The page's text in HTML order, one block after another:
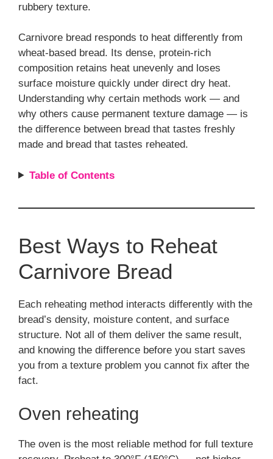
rubbery texture.
Carnivore bread responds to heat differently from
wheat-based bread. Its dense, protein-rich
composition retains heat unevenly and loses
surface moisture quickly under direct dry heat.
Understanding why certain methods work — and
why others cause permanent texture damage — is
the difference between bread that tastes freshly
made and bread that tastes reheated.
Table of Contents
Best Ways to Reheat
Carnivore Bread
Each reheating method interacts differently with the
bread’s density, moisture content, and surface
structure. Not all of them deliver the same result,
and knowing the difference before you start saves
you from a texture problem you cannot fix after the
fact.
Oven reheating
The oven is the most reliable method for full texture